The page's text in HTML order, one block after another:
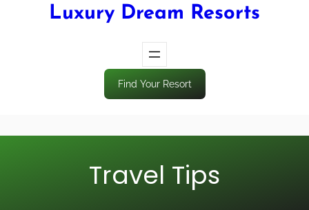
Luxury Dream Resorts
Find Your Resort
Travel Tips